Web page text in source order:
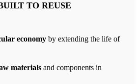
TO REUSE
economy by extending the life of
materials and components in